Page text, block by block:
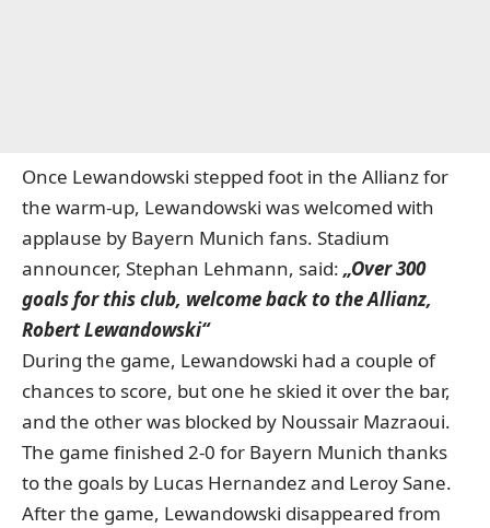
Once Lewandowski stepped foot in the Allianz for
the warm-up, Lewandowski was welcomed with
applause by Bayern Munich fans. Stadium
announcer, Stephan Lehmann, said: „Over 300
goals for this club, welcome back to the Allianz,
Robert Lewandowski“
During the game, Lewandowski had a couple of
chances to score, but one he skied it over the bar,
and the other was blocked by Noussair Mazraoui.
The game finished 2-0 for Bayern Munich thanks
to the goals by Lucas Hernandez and Leroy Sane.
After the game, Lewandowski disappeared from